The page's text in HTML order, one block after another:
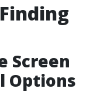
Screen
Options